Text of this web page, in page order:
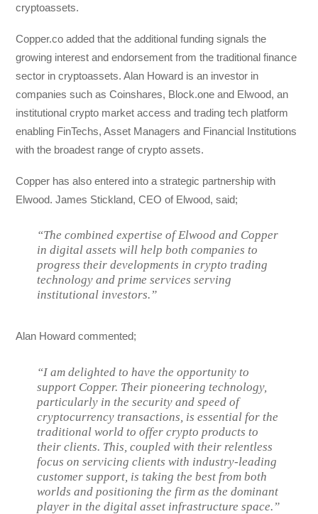
cryptoassets.
Copper.co added that the additional funding signals the
growing interest and endorsement from the traditional finance
sector in cryptoassets. Alan Howard is an investor in
companies such as Coinshares, Block.one and Elwood, an
institutional crypto market access and trading tech platform
enabling FinTechs, Asset Managers and Financial Institutions
with the broadest range of crypto assets.
Copper has also entered into a strategic partnership with
Elwood. James Stickland, CEO of Elwood, said;
“The combined expertise of Elwood and Copper
in digital assets will help both companies to
progress their developments in crypto trading
technology and prime services serving
institutional investors.”
Alan Howard commented;
“I am delighted to have the opportunity to
support Copper. Their pioneering technology,
particularly in the security and speed of
cryptocurrency transactions, is essential for the
traditional world to offer crypto products to
their clients. This, coupled with their relentless
focus on servicing clients with industry-leading
customer support, is taking the best from both
worlds and positioning the firm as the dominant
player in the digital asset infrastructure space.”